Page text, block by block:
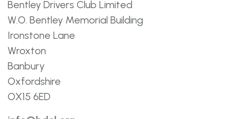
Bentley Drivers Club Limited
W.O. Bentley Memorial Building
Ironstone Lane
Wroxton
Banbury
Oxfordshire
OX15 6ED